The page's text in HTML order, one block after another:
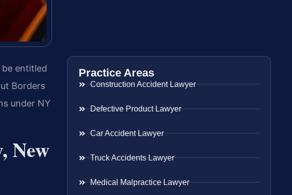
entitled
Borders
under NY
New
Practice Areas
Construction Accident Lawyer
Defective Product Lawyer
Car Accident Lawyer
Truck Accidents Lawyer
Medical Malpractice Lawyer